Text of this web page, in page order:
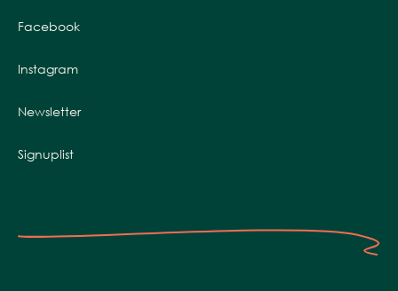
Facebook
Instagram
Newsletter
Signuplist